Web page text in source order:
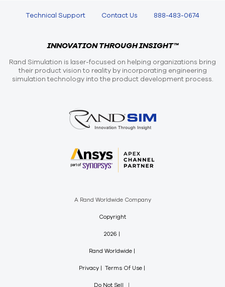
Technical Support Contact Us 888-483-0674
INNOVATION THROUGH INSIGHT™
Rand Simulation is laser-focused on helping organizations bring
their product vision to reality by incorporating engineering
simulation technology into the product development process.
A Rand Worldwide Company
Copyright
2026
Rand Worldwide
Privacy Terms Of Use
Do Not Sell